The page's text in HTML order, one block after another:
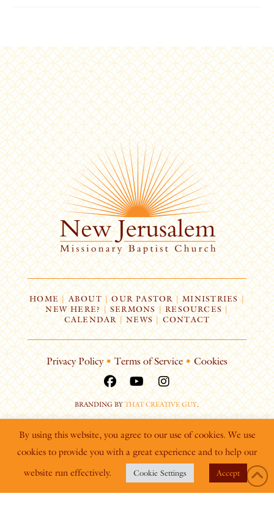
HOME| ABOUT | OUR PASTOR | MINISTRIES |
NEW HERE? | SERMONS |RESOURCES|
CALENDAR | NEWS | CONTACT
Privacy Policy • Terms of Service • Cookies
BRANDING BYTHAT CREATIVE GUY.
By using this website, you agree to our use of cookies. We use
cookies to provide you with a great experience and to help our
website run effectively.
Cookie Settings Accept